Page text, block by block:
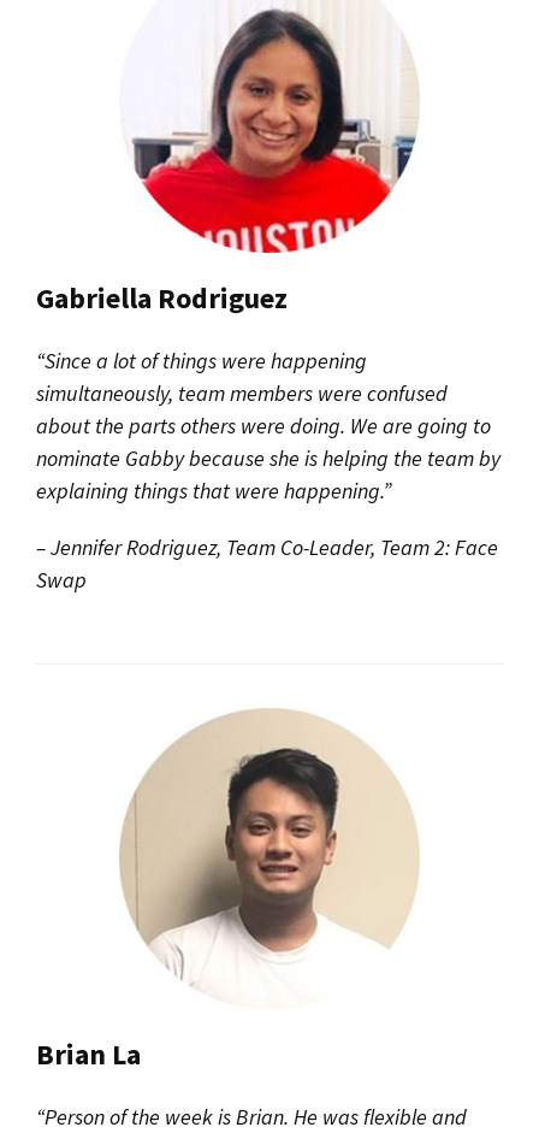
Gabriella Rodriguez
“Since a lot of things were happening
simultaneously, team members were confused
about the parts others were doing. We are going to
nominate Gabby because she is helping the team by
explaining things that were happening.”
– Jennifer Rodriguez, Team Co-Leader, Team 2: Face
Swap
Brian La
“Person of the week is Brian. He was flexible and